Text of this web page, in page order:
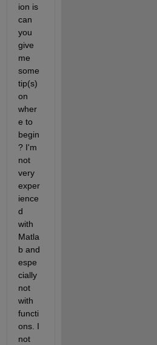
ion is
can
you
give
me
some
tip(s)
on
wher
e to
begin
? I'm
not
very
exper
ience
d
with
Matla
b and
espe
cially
not
with
functi
ons. I
not